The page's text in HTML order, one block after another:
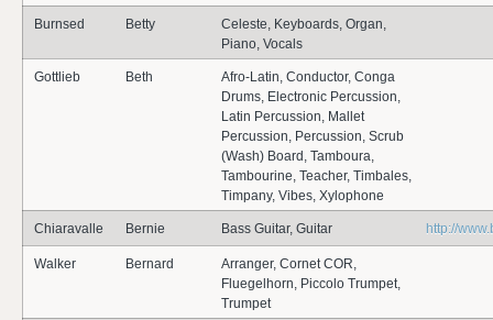
Burnsed Betty
Celeste, Keyboards, Organ,
Piano, Vocals
Gottlieb Beth
Afro-Latin, Conductor, Conga
Drums, Electronic Percussion,
Latin Percussion, Mallet
Percussion, Percussion, Scrub
(Wash) Board, Tamboura,
Tambourine, Teacher, Timbales,
Timpany, Vibes, Xylophone
Chiaravalle Bernie Bass Guitar, Guitar http://
Walker Bernard
Arranger, Cornet COR,
Fluegelhorn, Piccolo Trumpet,
Trumpet